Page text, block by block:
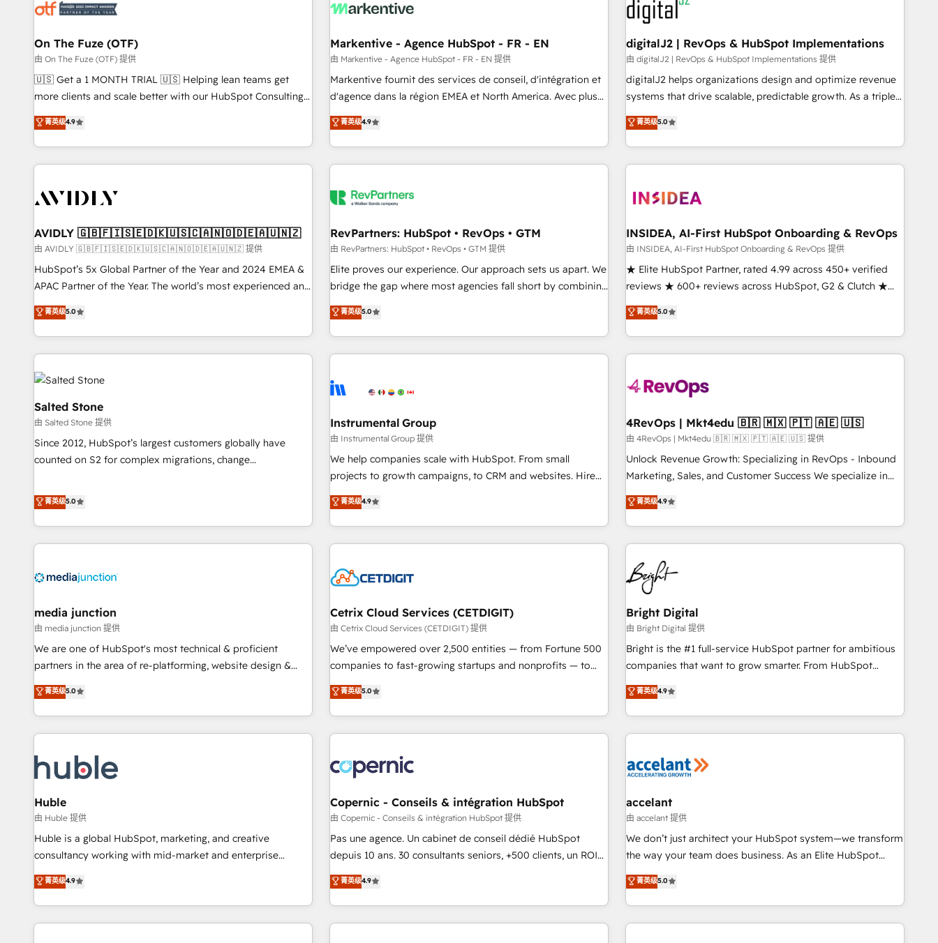
mess." ⚙️ Elite Engineering & AI Scalable Architecture: Zero-
HubSpot Accreditations. AI-Powered RevOps: Breeze AI,
custom AI agents, and high-integrity migrations for total
reporting clarity. Security & Compliance: SOC 2 Type II and
HIPAA attested for enterprise-grade data security. 🏆 Why
Five-Star Reviews
to drive platform adoption. 📈 Revenue Generation - Full-
Point Success Media. - Expert deployment of Breeze AI and
custom agents to automate growth. 🏆 Elite Excellence - 8
platform accreditations and deep HIPAA-compliance
expertise. - A team of 250+ experts dedicated to your
journey for clean data, scalability, & reporting. 🎯Demand
Gen & ABM: Drive pipeline with inbound, ABM, AEO, SEO, &
paid media. 👩‍💻Web Design: Build high-performing
websites with UX, messaging, & conversion strategy that
drive results. 🤖AI Strategy: Activate Breeze Agents,
configure HubSpot AI, & maximize AEO with tailored AI
integrations, hosting, & maintenance.
On The Fuze (OTF)
由 On The Fuze (OTF) 提供
🇺🇸 Get a 1 MONTH TRIAL 🇺🇸 Helping lean teams get
more clients and scale better with our HubSpot Consulting
& 'Done For You' Services. 🚀 Who We Work With 🚀 We
help lean, growing companies: - Win more business -
Reduce no-shows - Improve lead & deal conversion rates -
Scale with less headcount ...by using HubSpot's full
busy to learn the ins-and-outs of HubSpot. We give you a
of mapping out AND building your ideal system. + Get best
practices and 'don't know what you don't know'
recommendations to maximize conversions! OTF is an Elite
Partner (top 1% of 6,500+ Partners) and was named 2023
companies to help them scale and close more business, by
using HubSpot (the right way). ⭐️ Here's more info:
菁英级4.9
Markentive - Agence HubSpot - FR - EN
由 Markentive - Agence HubSpot - FR - EN 提供
Markentive fournit des services de conseil, d'intégration et
d'agence dans la région EMEA et North America. Avec plus
de 115 experts en marketing automation, Growth, Revops,
CRM et webdesign. Markentive is both a consulting firm, a
digital agency and an integrator. With over 115 experts in
marketing automation, growth, revops, CRM and webdesign
菁英级4.9
digitalJ2 | RevOps & HubSpot Implementations
由 digitalJ2 | RevOps & HubSpot Implementations 提供
digitalJ2 helps organizations design and optimize revenue
systems that drive scalable, predictable growth. As a triple-
accredited HubSpot Solutions Partner, we specialize in both
strategic RevOps planning and hands-on technical
execution - building the operational foundation companies
need to thrive. Industries we specialize in: - Manufacturing -
Franchises - Professional Services - And more! How we
optimization ✔️ Data migrations, CRM architecture, and
reporting foundations ✔️ Custom integrations and workflow
automation ✔️ User adoption programs, training, and
enablement Through project-based engagements and
through the revenue maturity model - delivering the right
improvements at the right time so operations evolve
菁英级5.0
AVIDLY 🇬🇧🇫🇮🇸🇪🇩🇰🇺🇸🇨🇦🇳🇴🇩🇪🇦🇺🇳🇿
由 AVIDLY 🇬🇧🇫🇮🇸🇪🇩🇰🇺🇸🇨🇦🇳🇴🇩🇪🇦🇺🇳🇿 提供
HubSpot’s 5x Global Partner of the Year and 2024 EMEA &
APAC Partner of the Year. The world’s most experienced and
fully accredited HubSpot Solutions Partner. 🚀 With 2,750+
HubSpot projects delivered and 370+ specialists across
EMEA, APAC and NAM, we de-risk complex CRM
programmes and accelerate ROI across every HubSpot
Hub. 🧭 From multi-region migrations to AI-powered
automation, we turn complexity into clarity, human at global
scale. 🏆 HubSpot’s CEO called us “the partner of the
future.” Others agree it is proof of trust built through
measurable impact.
菁英级5.0
RevPartners: HubSpot • RevOps • GTM
由 RevPartners: HubSpot • RevOps • GTM 提供
Elite proves our experience. Our approach sets us apart. We
bridge the gap where most agencies fall short by combining
GTM strategy with technical execution to solve the right
problem with the right solution. As the only firm in the world
to hold Elite Partner Accreditations with both HubSpot and
Clay, our clients gain a unique advantage in CRM
to-market execution. Why B2B Businesses Choose RP: -
starting at $1,5k 💵 - Speed: Launch in 14 days ⚡ - Global:
250 professionals across five continents 🌐 - Scale: Fastest
tiering Elite HubSpot Partner 🪴 - Sales Hub: More
implementations than any other Partner 💻 - Migrations: We
hire a marketing agency for an Ops problem. Don't hire a
technical agency for a growth problem. Hire a partner built
菁英级5.0
INSIDEA, AI-First HubSpot Onboarding & RevOps
由 INSIDEA, AI-First HubSpot Onboarding & RevOps 提供
★ Elite HubSpot Partner, rated 4.99 across 450+ verified
reviews ★ 600+ reviews across HubSpot, G2 & Clutch ★
150+ in-house HubSpot-certified experts ★ 1,500+
implementations across 25+ countries ★ AI-first, RevOps-
led, onboarding-obsessed INSIDEA helps growing
companies turn HubSpot into a revenue engine. We
powered workflows that drive adoption from week one, in
with workflows built around your business, not a template.
➤ Migration: Move from any legacy CRM. Zero downtime,
full data integrity. ➤ Implementation: Configure HubSpot to
run your revenue process. Sales, marketing, and service
custom agents, and APIs to remove manual work. ➤
Ongoing Management: Monthly tune-ups, feature rollouts,
菁英级5.0
Salted Stone
由 Salted Stone 提供
Since 2012, HubSpot’s largest customers globally have
counted on S2 for complex migrations, change
that deliver measurable impact and transform brand
experiences As one of the few full-service creative agencies
in the HubSpot ecosystem, we blend strategy, technology,
& award-winning design to build scalable, globally
campaigns, & RevOps frameworks that fuel long-term
seamless integrations, ensure long-term adoption with
change-management programs, and align marketing, sales,
and service to drive sustainable growth With 6 key
HubSpot accreditations and experience across hundreds of
one of our globally integrated teams has worked with
clients just like you Let’s explore whether S2 is the partner
菁英级5.0
Instrumental Group
由 Instrumental Group 提供
We help companies scale with HubSpot. From small
projects to growth campaigns, to CRM and websites. Hire
an agency that's experienced in every inch of HubSpot and
willing to work hand-in-hand with your team to simplify the
complex and build a better experience for your team and
customers.
菁英级4.9
4RevOps | Mkt4edu 🇧🇷 🇲🇽 🇵🇹 🇦🇪 🇺🇸
由 4RevOps | Mkt4edu 🇧🇷 🇲🇽 🇵🇹 🇦🇪 🇺🇸 提供
Unlock Revenue Growth: Specializing in RevOps - Inbound
Marketing, Sales, and Customer Success We specialize in
driving revenue growth for companies across industries
through tailored marketing, sales, and customer success
strategies, utilizing RevOps methodologies. As Latin
America's largest HubSpot partner and a global leader in
education market, we offer unparalleled insights. Operating
in five countries—Brazil, UAE (Abu Dhabi/Dubai/Sharjah),
Mexico, USA, and Portugal—we've executed over a hundred
successful operations. Our approach, rooted in RevOps
principles, integrates analysis, training, planning, and
qualification. Leveraging technology, data analytics, CRM
optimization, and inbound marketing tactics, we focus on
us to unlock your business's full potential and achieve
sustained growth in today's competitive market.
菁英级4.9
media junction
由 media junction 提供
We are one of HubSpot's most technical & proficient
partners in the area of re-platforming, website design &
development. We specialize in multi-hub implementations
for mid-market & enterprise companies. We are woman-
owned, powered by coffee, and we ❤️ dogs. We produce
award-winning work for our clients. 🏆2023 Technical
Award 🏆2022 Platform Migration Excellence Impact Award
🏆2020 Elite Solutions Partner 🏆2019 Integrations HubSpot
Impact Award 🏆2019 Marketing Enablement HubSpot
Impact Award 🏆2018 Website Design HubSpot Impact
Award 🏆2017 Website Design HubSpot Impact Award 🏆
2016 Growth-Driven Design Agency of the Year 🏆2016
Driven Design Agency of the Year 🏆2015 Became the 5th
Agency to reach Diamond 🏆2014 HubSpot COS
菁英级5.0
Cetrix Cloud Services (CETDIGIT)
由 Cetrix Cloud Services (CETDIGIT) 提供
We’ve empowered over 2,500 entities — from Fortune 500
companies to fast-growing startups and nonprofits — to
streamline operations, scale revenue, and unlock the full
potential of HubSpot. With deep technical and industry
expertise, we fuse automation, integration, and AI
innovation to deliver lasting impact. We specialize in: •
Onboarding for Sales, Service, Marketing & Content Hubs •
AI voice and chat agents, predictive automation, and smart
workflows • Salesforce + HubSpot integration • Website
design and CMS development • ERP integration: SAP,
NetSuite, Microsoft Dynamics, … • Data cleansing and CRM
migration from any platform • Client/member portals built
and complex integrations: SAM.gov, GovWin, QuickBooks,
PandaDoc, ClickUp, Shopify, Mapsly, WooCommerce,
菁英级5.0
Bright Digital
由 Bright Digital 提供
Bright is the #1 full-service HubSpot partner for ambitious
companies that want to grow smarter. From HubSpot
onboarding, to training, from developing a new website to
lead generation and digital marketing; we do it all (and with
great results)! In short, our services include: - HubSpot
consultancy: onboarding, training, data migration - HubSpot
Marketing & sales solutions: digital marketing, advertising,
and technology to improve customer experiences. With our
bright people, exciting ideas and can-do mentality, we
ensure revenue growth on a daily basis. So tell us your
challenge; our passionate and growth driven team of 100+
www.brightdigital.com
菁英级4.9
Huble
由 Huble 提供
Huble is a global HubSpot, marketing, and creative
consultancy working with mid-market and enterprise
businesses. We go beyond implementation, shaping the
strategy, processes, and teams that turn HubSpot into a
genuine growth engine. Named HubSpot's Global Partner of
the Year in 2024, consistently ranked among their top 5
菁英级4.9
Copernic - Conseils & intégration HubSpot
由 Copernic - Conseils & intégration HubSpot 提供
Pas une agence. Un cabinet de conseil dédié HubSpot
depuis 10 ans. 30 consultants seniors, +500 clients, un ROI
mesurable. Notre mission : faire de HubSpot un vrai levier
de performance pour votre organisation. Cela passe par la
compréhension de vos processus, la fiabilisation de vos
données et l'alignement de vos équipes — avant même
菁英级4.9
accelant
由 accelant 提供
We don’t just architect your HubSpot system—we transform
the way your team does business. As an Elite HubSpot
Solutions Partner, we specialize in creating tailored, end-to-
end CRM solutions that accelerate growth, improve
operational efficiency, and ensure faster time to value on
HubSpot. What sets us apart? Our people-centric approach.
菁英级5.0